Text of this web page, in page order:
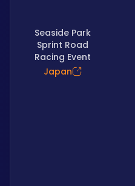
Seaside Park
Sprint Road
Racing Event
Japan